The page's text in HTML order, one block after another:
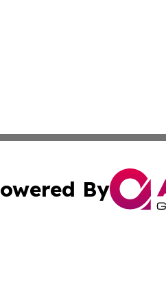
By